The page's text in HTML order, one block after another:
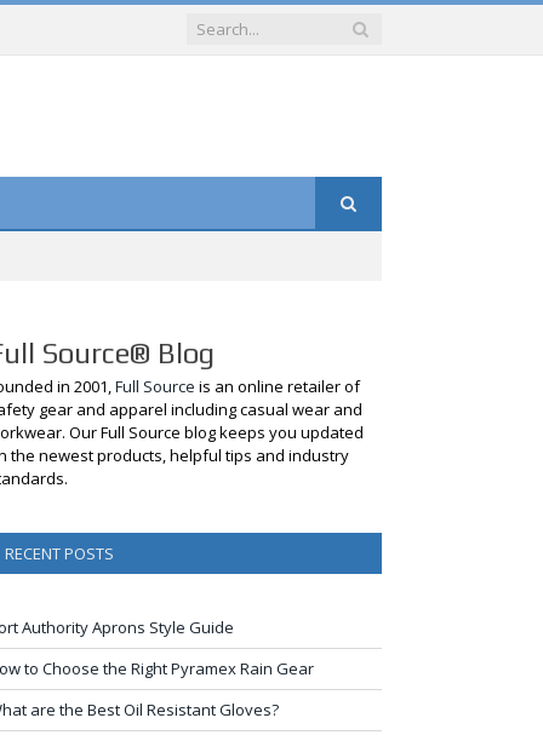
Source® Blog
in 2001,Full Source is an online retailer of
gear and apparel including casual wear and
Our Full Source blog keeps you updated
the newest products, helpful tips and industry
RECENT POSTS
Authority Aprons Style Guide
to Choose the Right Pyramex Rain Gear
are the Best Oil Resistant Gloves?